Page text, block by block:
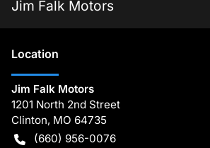
Jim Falk Motors
Location
Jim Falk Motors
1201 North 2nd Street
Clinton, MO 64735
(660) 956-0076